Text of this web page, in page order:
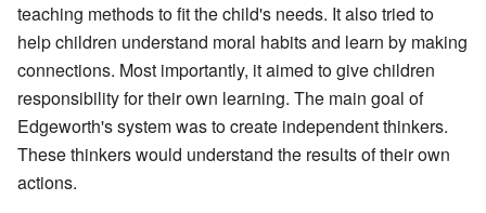
teaching methods to fit the child's needs. It also tried to
help children understand moral habits and learn by making
connections. Most importantly, it aimed to give children
responsibility for their own learning. The main goal of
Edgeworth's system was to create independent thinkers.
These thinkers would understand the results of their own
actions.